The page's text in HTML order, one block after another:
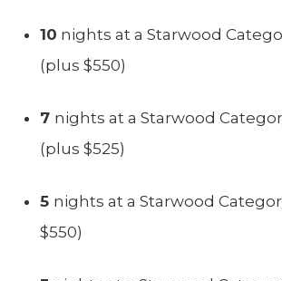
10 nights at a Starwood
(plus $550)
7 nights at a Starwood
(plus $525)
5 nights at a Starwood
$550)